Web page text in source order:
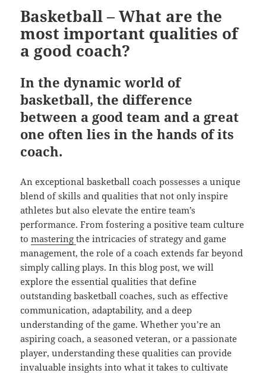
Basketball – What are the
most important qualities of
a good coach?
In the dynamic world of
basketball, the difference
between a good team and a great
one often lies in the hands of its
coach.
An exceptional basketball coach possesses a unique
blend of skills and qualities that not only inspire
athletes but also elevate the entire team’s
performance. From fostering a positive team culture
tomasteringthe intricacies of strategy and game
management, the role of a coach extends far beyond
simply calling plays. In this blog post, we will
explore the essential qualities that define
outstanding basketball coaches, such as effective
communication, adaptability, and a deep
understanding of the game. Whether you’re an
aspiring coach, a seasoned veteran, or a passionate
player, understanding these qualities can provide
invaluable insights into what it takes to cultivate